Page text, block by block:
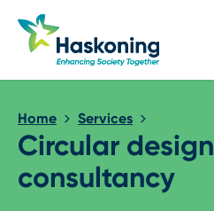
Close search
Home Services
Circular design
consultancy